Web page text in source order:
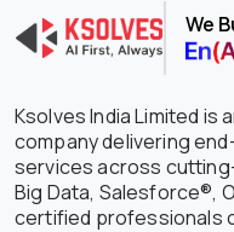
We
Ksolves India Limited
company delivering
services across
Big Data, Salesforce®,
certified professionals